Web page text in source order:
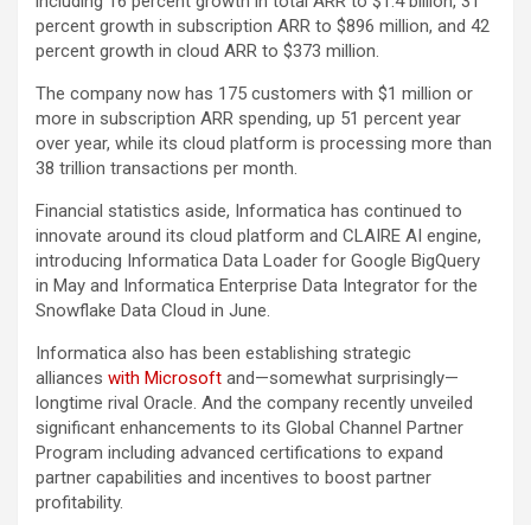
percent growth in subscription ARR to $896 million, and 42
percent growth in cloud ARR to $373 million.
The company now has 175 customers with $1 million or
more in subscription ARR spending, up 51 percent year
over year, while its cloud platform is processing more than
38 trillion transactions per month.
Financial statistics aside, Informatica has continued to
innovate around its cloud platform and CLAIRE AI engine,
introducing Informatica Data Loader for Google BigQuery
in May and Informatica Enterprise Data Integrator for the
Snowflake Data Cloud in June.
Informatica also has been establishing strategic
alliances with Microsoft and—somewhat surprisingly—
longtime rival Oracle. And the company recently unveiled
significant enhancements to its Global Channel Partner
Program including advanced certifications to expand
partner capabilities and incentives to boost partner
profitability.